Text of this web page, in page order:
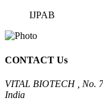
IJPAB
CONTACT Us
VITAL BIOTECH , No.
India